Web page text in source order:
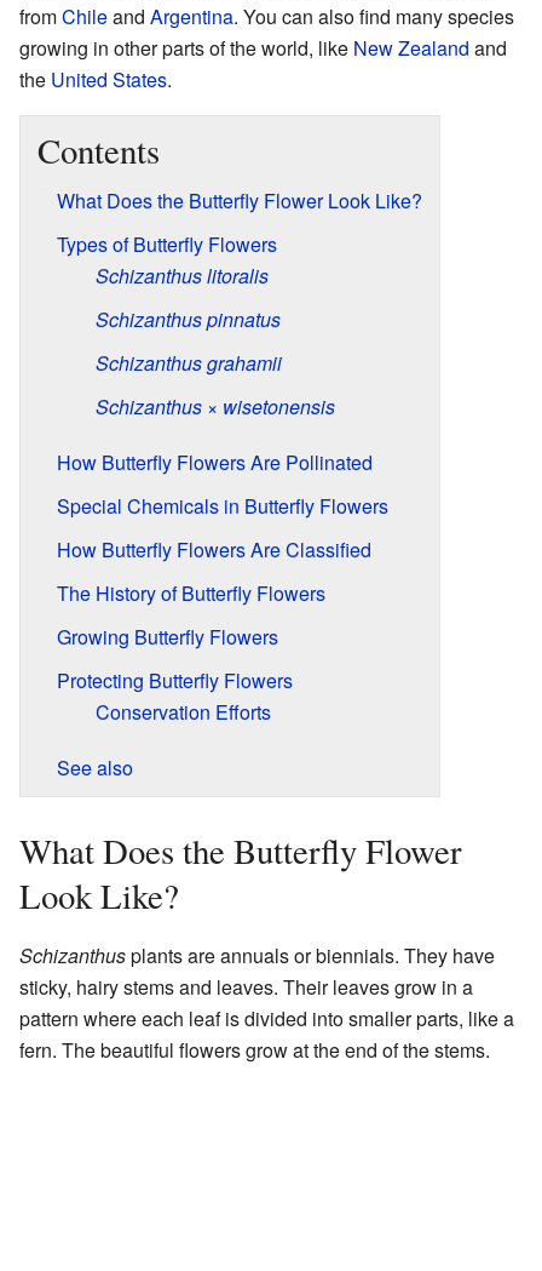
fromChileand Argentina. You can also find many species
growing in other parts of the world, like New Zealand and
the United States.
Contents
What Does the Butterfly Flower Look Like?
Types of Butterfly Flowers
Schizanthus litoralis
Schizanthus pinnatus
Schizanthus grahamii
Schizanthus × wisetonensis
How Butterfly Flowers Are Pollinated
Special Chemicals in Butterfly Flowers
How Butterfly Flowers Are Classified
The History of Butterfly Flowers
Growing Butterfly Flowers
Protecting Butterfly Flowers
Conservation Efforts
See also
What Does the Butterfly Flower
Look Like?
Schizanthusplants are annuals or biennials. They have
sticky, hairy stems and leaves. Their leaves grow in a
pattern where each leaf is divided into smaller parts, like a
fern. The beautiful flowers grow at the end of the stems.